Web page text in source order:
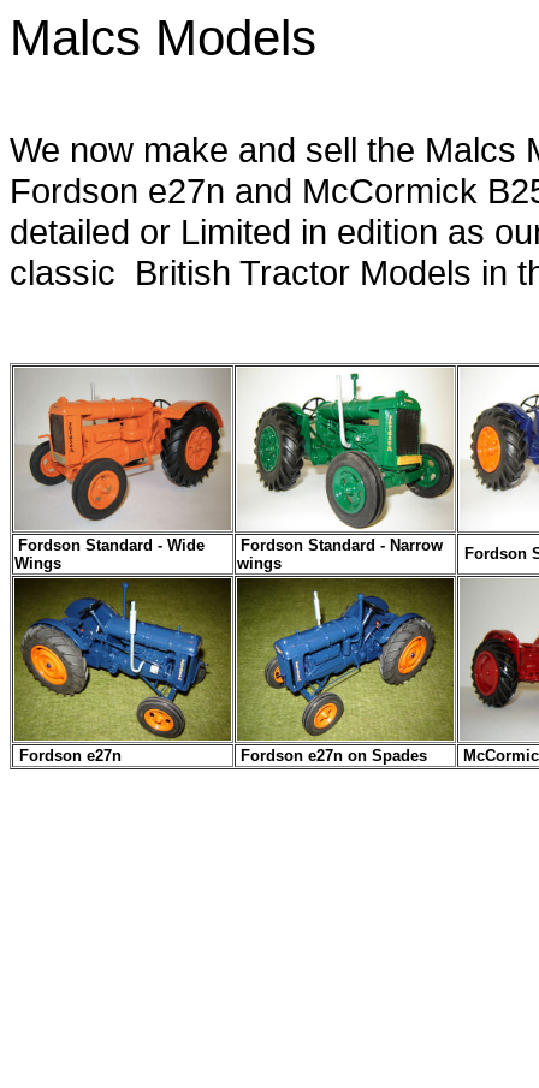
Malcs Models
We now make and sell the
Fordson e27n and McCormick
detailed or Limited in edition as
classic British Tractor Models in
Fordson Standard - Wide
Wings
Fordson Standard - Narrow
wings
Fordson
Fordson e27n Fordson e27n on Spades